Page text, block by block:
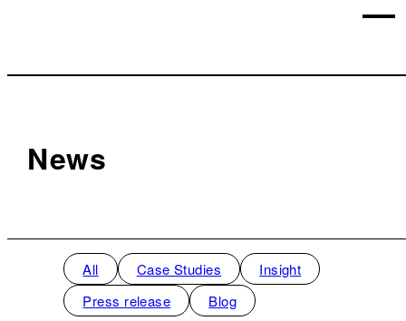
News
All Case Studies
Insight
Press release
Blog